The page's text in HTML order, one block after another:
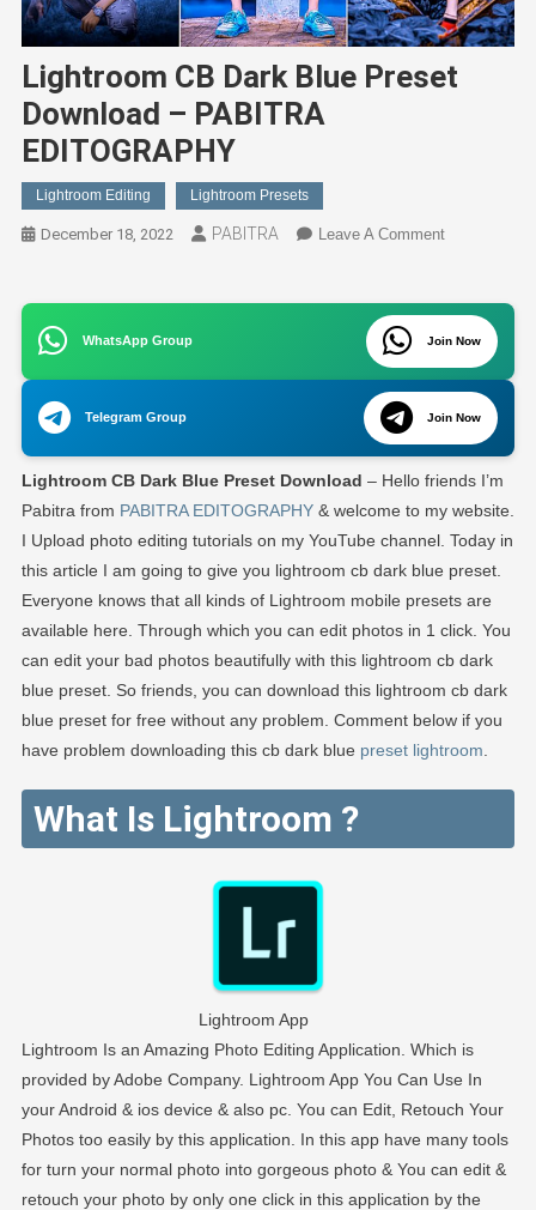
Lightroom CB Dark Blue Preset
Download – PABITRA
EDITOGRAPHY
Lightroom Editing Lightroom Presets
December 18, 2022 PABITRA Leave A CommentOn
Dark
Blue
Preset
Download
–
PABITRA
WhatsApp Group Join Now
Telegram Group Join Now
Lightroom CB Dark Blue Preset Download – Hello friends I’m
Pabitra from PABITRA EDITOGRAPHY& welcome to my website.
I Upload photo editing tutorials on my YouTube channel. Today in
this article I am going to give you lightroom cb dark blue preset.
Everyone knows that all kinds of Lightroom mobile presets are
available here. Through which you can edit photos in 1 click. You
can edit your bad photos beautifully with this lightroom cb dark
blue preset. So friends, you can download this lightroom cb dark
blue preset for free without any problem. Comment below if you
have problem downloading this cb dark blue preset lightroom
What Is Lightroom ?
Lightroom App
Lightroom Is an Amazing Photo Editing Application. Which is
provided by Adobe Company. Lightroom App You Can Use In
your Android & ios device & also pc. You can Edit, Retouch Your
Photos too easily by this application. In this app have many tools
for turn your normal photo into gorgeous photo & You can edit &
retouch your photo by only one click in this application by the